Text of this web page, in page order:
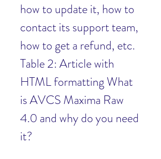
how to update it, how to
contact its support team,
how to get a refund, etc.
Table 2: Article with
HTML formatting What
is AVCS Maxima Raw
4.0 and why do you need
it?